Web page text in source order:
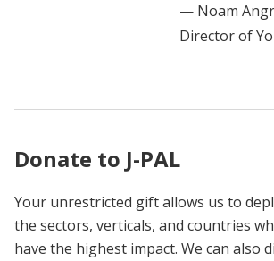
— Noam
Director of
Donate to J-PAL
Your unrestricted gift allows us to
the sectors, verticals, and countries
have the highest impact. We can also